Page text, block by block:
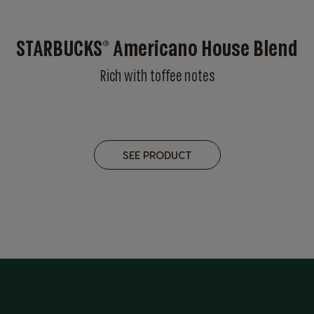
STARBUCKS® Americano House Blend
Rich with toffee notes
SEE PRODUCT